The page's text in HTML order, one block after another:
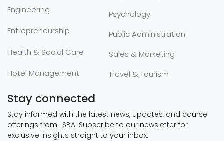
Engineering
Entrepreneurship
Health & Social Care
Hotel Management
Psychology
Public Administration
Sales & Marketing
Travel & Tourism
Stay connected
Stay informed with the latest news, updates, and course
offerings from LSBA. Subscribe to our newsletter for
exclusive insights straight to your inbox.